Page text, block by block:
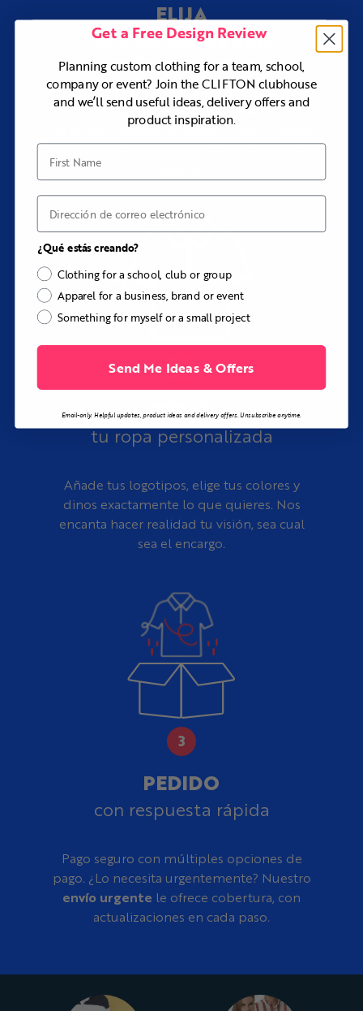
¿Necesitas ayuda con el diseño?
Our design team can work from your logo pack, club
colors, reference pullover, embroidery files, merchandise
concept, or initial idea to create a complete Pavilion
design at no additional cost.
ELIJA
de entre más de400
productos y estilos
Explora nuestra gama de prendas de vestir
de primera calidad o déjanos crear piezas a
medida cuando necesites algo realmente
CREAR
tu ropa personalizada
Añade tus logotipos, elige tus colores y
dinos exactamente lo que quieres. Nos
encanta hacer realidad tu visión, sea cual
sea el encargo.
PEDIDO
con respuesta rápida
Pago seguro con múltiples opciones de
pago. ¿Lo necesita urgentemente? Nuestro
envío urgente le ofrece cobertura, con
actualizaciones en cada paso.
Get a Free Design Review
Planning custom clothing for a team, school,
company or event? Join the CLIFTON clubhouse
and we’ll send useful ideas, delivery offers and
product inspiration.
First Name
Correo electrónico
¿Qué estás creando?
Clothing for a school, club or group
Apparel for a business, brand or event
Something for myself or a small project
Send Me Ideas & Offers
Email-only. Helpful updates, product ideas and delivery offers. Unsubscribe anytime.